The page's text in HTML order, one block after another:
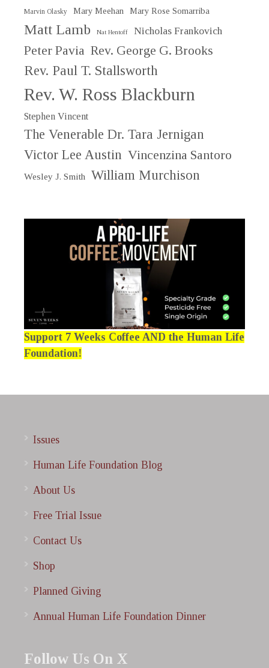
Marvin Olasky Mary Meehan Mary Rose Somarriba
Matt Lamb Nat Hentoff Nicholas Frankovich
Peter Pavia Rev. George G. Brooks
Rev. Paul T. Stallsworth
Rev. W. Ross Blackburn
Stephen Vincent
The Venerable Dr. Tara Jernigan
Victor Lee Austin Vincenzina Santoro
Wesley J. Smith William Murchison
Support 7 Weeks Coffee AND the Human Life
Foundation!
Issues
Human Life Foundation Blog
About Us
Free Trial Issue
Contact Us
Shop
Planned Giving
Annual Human Life Foundation Dinner
Follow Us On X